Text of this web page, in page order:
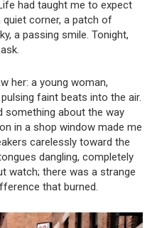
had taught me to expect
corner, a patch of
a passing smile. Tonight,
her: a young woman,
faint beats into the air.
something about the way
in a shop window made me
carelessly toward the
dangling, completely
watch; there was a strange
that burned.